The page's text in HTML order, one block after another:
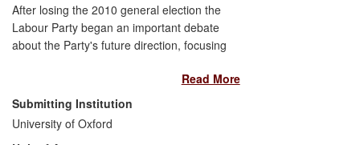
After losing the 2010 general election the
Labour Party began an important debate
about the Party's future direction, focusing
traditional redistributive commitments at a
time of economic austerity. Ben Jackson's
research has informed some of the key
discussions on this subject among
Read More
Submitting Institution
University of Oxford